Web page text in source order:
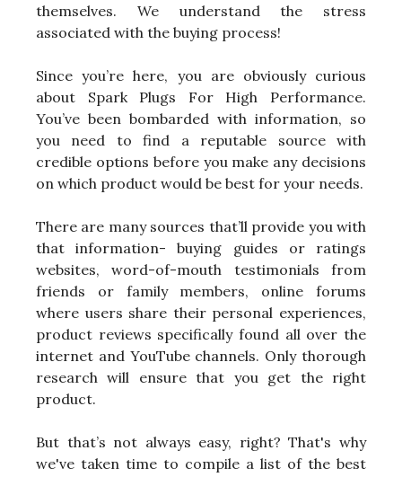
themselves. We understand the stress
associated with the buying process!
Since you’re here, you are obviously curious
about Spark Plugs For High Performance.
You’ve been bombarded with information, so
you need to find a reputable source with
credible options before you make any decisions
on which product would be best for your needs.
There are many sources that’ll provide you with
that information- buying guides or ratings
websites, word-of-mouth testimonials from
friends or family members, online forums
where users share their personal experiences,
product reviews specifically found all over the
internet and YouTube channels. Only thorough
research will ensure that you get the right
product.
But that’s not always easy, right? That's why
we've taken time to compile a list of the best